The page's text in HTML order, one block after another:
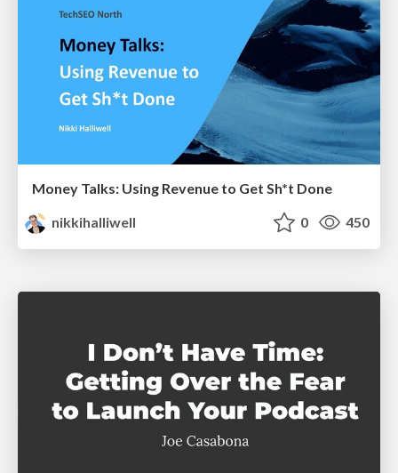
Money Talks: Using Revenue to Get Sh*t Done
nikkihalliwell
0 450